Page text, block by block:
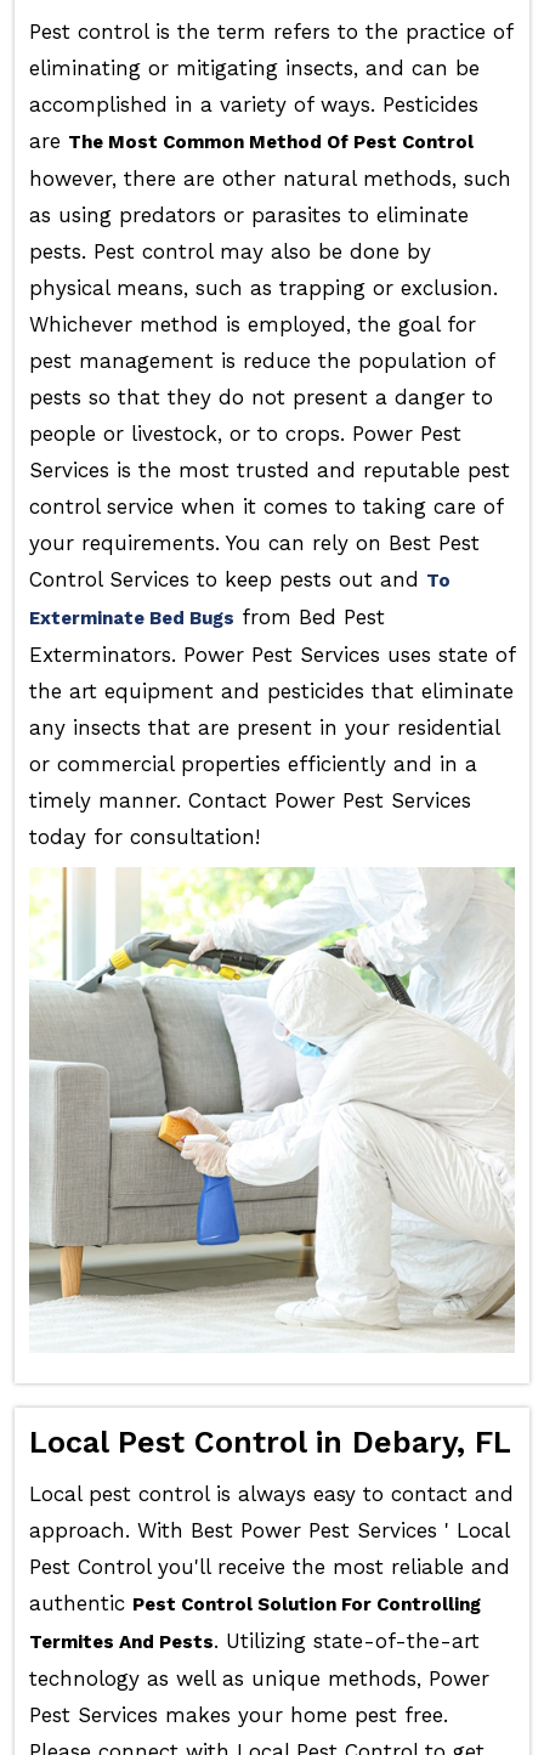
Pest control is the term refers to the practice of
eliminating or mitigating insects, and can be
accomplished in a variety of ways. Pesticides
are The Most Common Method Of Pest Control
however, there are other natural methods, such
as using predators or parasites to eliminate
pests. Pest control may also be done by
physical means, such as trapping or exclusion.
Whichever method is employed, the goal for
pest management is reduce the population of
pests so that they do not present a danger to
people or livestock, or to crops. Power Pest
Services is the most trusted and reputable pest
control service when it comes to taking care of
your requirements. You can rely on Best Pest
Control Services to keep pests out and To
Exterminate Bed Bugs from Bed Pest
Exterminators. Power Pest Services uses state of
the art equipment and pesticides that eliminate
any insects that are present in your residential
or commercial properties efficiently and in a
timely manner. Contact Power Pest Services
today for consultation!
Local Pest Control in Debary, FL
Local pest control is always easy to contact and
approach. With Best Power Pest Services ' Local
Pest Control you'll receive the most reliable and
authentic Pest Control Solution For Controlling
Termites And Pests. Utilizing state-of-the-art
technology as well as unique methods, Power
Pest Services makes your home pest free.